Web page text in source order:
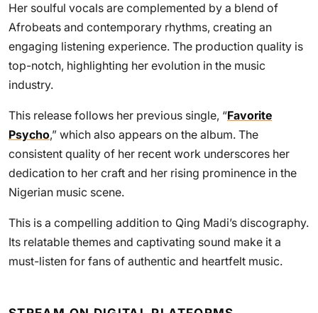
Her soulful vocals are complemented by a blend of
Afrobeats and contemporary rhythms, creating an
engaging listening experience. The production quality is
top-notch, highlighting her evolution in the music
industry.
This release follows her previous single, “Favorite
Psycho,” which also appears on the album. The
consistent quality of her recent work underscores her
dedication to her craft and her rising prominence in the
Nigerian music scene.
This is a compelling addition to Qing Madi’s discography.
Its relatable themes and captivating sound make it a
must-listen for fans of authentic and heartfelt music.